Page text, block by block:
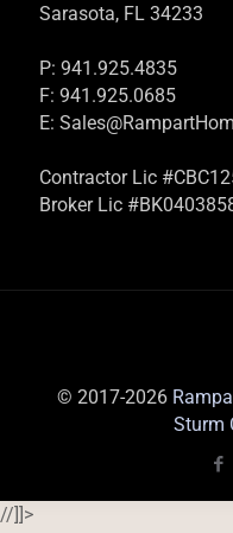
Sarasota, FL 34233
P: 941.925.4835
F: 941.925.0685
E:
Contractor Lic
Broker Lic
© 2017-2026
Sturm
//]]>